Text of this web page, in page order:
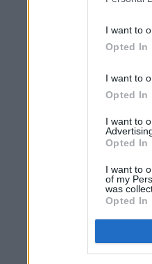
I want to
Opted In
I want to
Opted In
I want to
Opted In
I want to
of my
was
Opted In